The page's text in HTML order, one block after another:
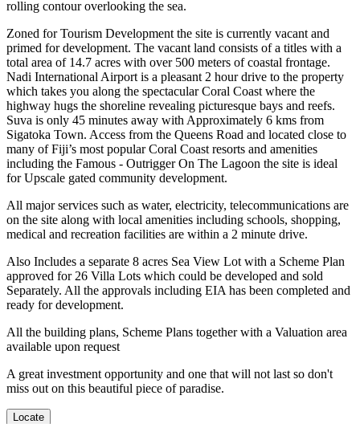
rolling contour overlooking the sea.
Zoned for Tourism Development the site is currently vacant and
primed for development. The vacant land consists of a titles with a
total area of 14.7 acres with over 500 meters of coastal frontage.
Nadi International Airport is a pleasant 2 hour drive to the property
which takes you along the spectacular Coral Coast where the
highway hugs the shoreline revealing picturesque bays and reefs.
Suva is only 45 minutes away with Approximately 6 kms from
Sigatoka Town. Access from the Queens Road and located close to
many of Fiji’s most popular Coral Coast resorts and amenities
including the Famous - Outrigger On The Lagoon the site is ideal
for Upscale gated community development.
All major services such as water, electricity, telecommunications are
on the site along with local amenities including schools, shopping,
medical and recreation facilities are within a 2 minute drive.
Also Includes a separate 8 acres Sea View Lot with a Scheme Plan
approved for 26 Villa Lots which could be developed and sold
Separately. All the approvals including EIA has been completed and
ready for development.
All the building plans, Scheme Plans together with a Valuation area
available upon request
A great investment opportunity and one that will not last so don't
miss out on this beautiful piece of paradise.
Location
Locate